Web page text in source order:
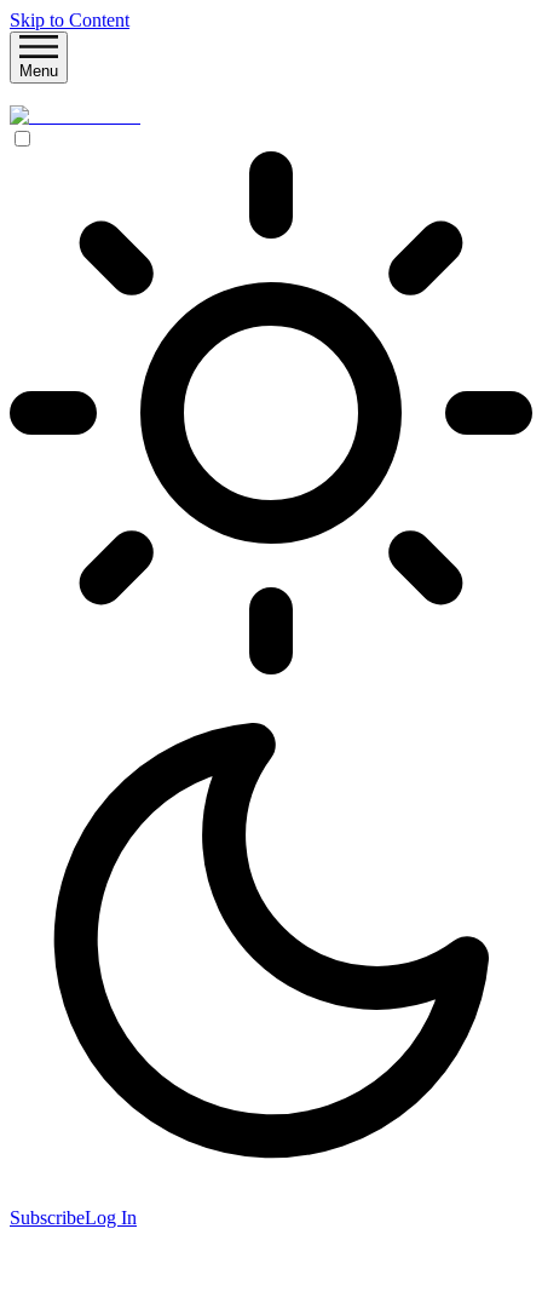
Skip to Content
Menu
SubscribeLog In